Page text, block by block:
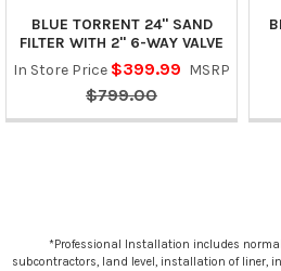
BLUE TORRENT 24" SAND
FILTER WITH 2" 6-WAY VALVE
In Store Price $399.99 MSRP
$799.00
*Professional Installation includes
subcontractors, land level, installation of liner,